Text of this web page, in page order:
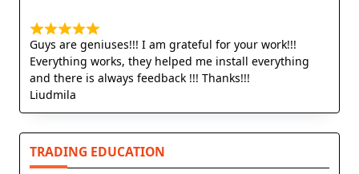
Guys are geniuses!!! I am grateful for your work!!!
Everything works, they helped me install everything
and there is always feedback !!! Thanks!!!
Liudmila
TRADING EDUCATION